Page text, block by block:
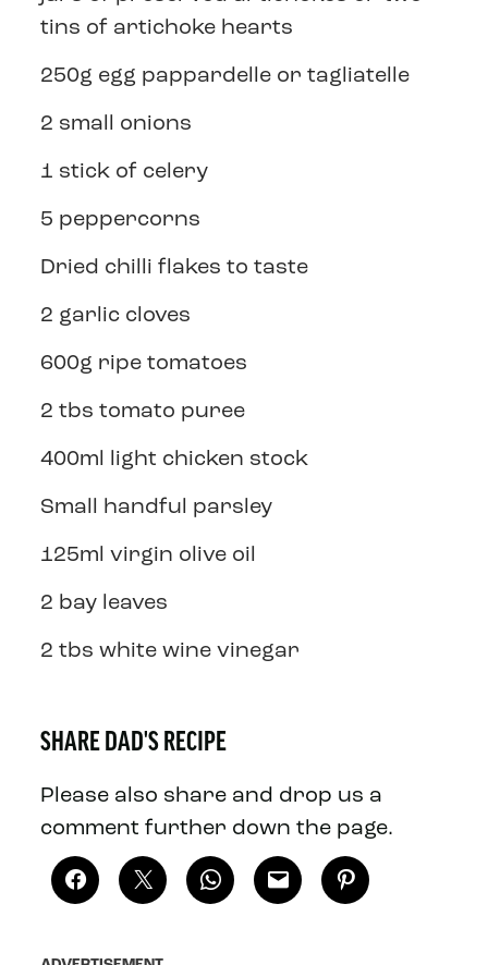
tins of artichoke hearts
250g egg pappardelle or tagliatelle
2 small onions
1 stick of celery
5 peppercorns
Dried chilli flakes to taste
2 garlic cloves
600g ripe tomatoes
2 tbs tomato puree
400ml light chicken stock
Small handful parsley
125ml virgin olive oil
2 bay leaves
2 tbs white wine vinegar
SHARE DAD'S RECIPE
Please also share and drop us a
comment further down the page.